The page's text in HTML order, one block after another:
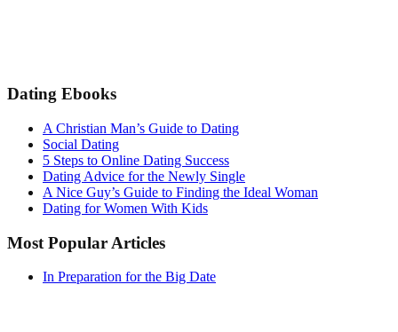
Dating Ebooks
A Christian Man’s Guide to Dating
Social Dating
5 Steps to Online Dating Success
Dating Advice for the Newly Single
A Nice Guy’s Guide to Finding the Ideal Woman
Dating for Women With Kids
Most Popular Articles
In Preparation for the Big Date